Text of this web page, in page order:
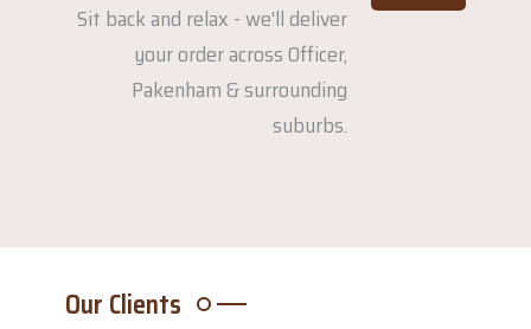
Sit back and relax - we'll deliver
your order across Officer,
Pakenham & surrounding
suburbs.
Our Clients